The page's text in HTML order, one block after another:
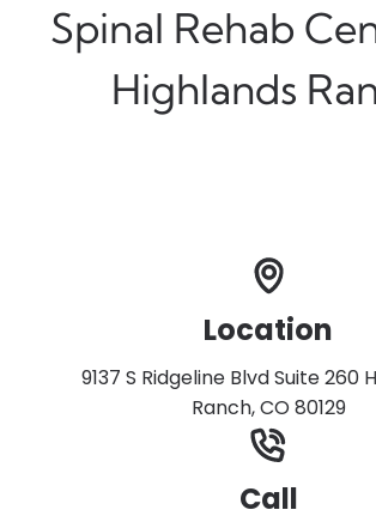
Spinal Rehab
Highlands
Location
9137 S Ridgeline Blvd Suite 260
Ranch, CO 80129
Call